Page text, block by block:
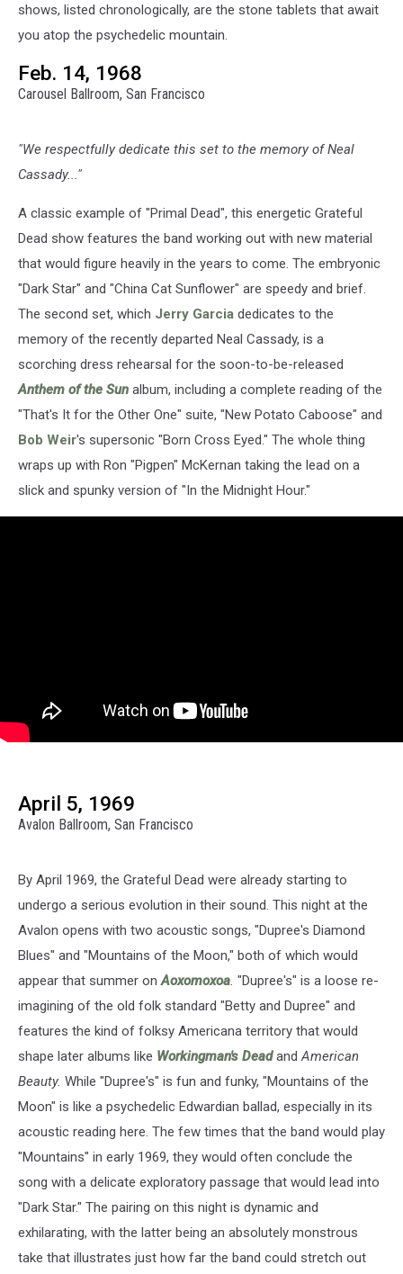
shows, listed chronologically, are the stone tablets that await
you atop the psychedelic mountain.
Feb. 14, 1968
Carousel Ballroom, San Francisco
"We respectfully dedicate this set to the memory of Neal
Cassady..."
A classic example of "Primal Dead", this energetic Grateful
Dead show features the band working out with new material
that would figure heavily in the years to come. The embryonic
"Dark Star" and "China Cat Sunflower" are speedy and brief.
The second set, which Jerry Garcia dedicates to the
memory of the recently departed Neal Cassady, is a
scorching dress rehearsal for the soon-to-be-released
Anthem of the Sun album, including a complete reading of the
"That's It for the Other One" suite, "New Potato Caboose" and
Bob Weir's supersonic "Born Cross Eyed." The whole thing
wraps up with Ron "Pigpen" McKernan taking the lead on a
slick and spunky version of "In the Midnight Hour."
April 5, 1969
Avalon Ballroom, San Francisco
By April 1969, the Grateful Dead were already starting to
undergo a serious evolution in their sound. This night at the
Avalon opens with two acoustic songs, "Dupree's Diamond
Blues" and "Mountains of the Moon," both of which would
appear that summer onAoxomoxoa. "Dupree's" is a loose re-
imagining of the old folk standard "Betty and Dupree" and
features the kind of folksy Americana territory that would
shape later albums like Workingman's Dead andAmerican
Beauty. While "Dupree's" is fun and funky, "Mountains of the
Moon" is like a psychedelic Edwardian ballad, especially in its
acoustic reading here. The few times that the band would play
"Mountains" in early 1969, they would often conclude the
song with a delicate exploratory passage that would lead into
"Dark Star." The pairing on this night is dynamic and
exhilarating, with the latter being an absolutely monstrous
take that illustrates just how far the band could stretch out